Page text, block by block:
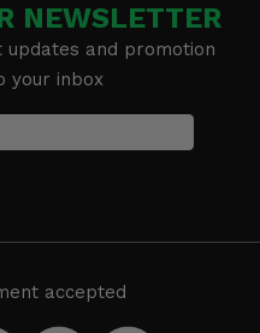
NEWSLETTER
and promotion
your inbox
accepted